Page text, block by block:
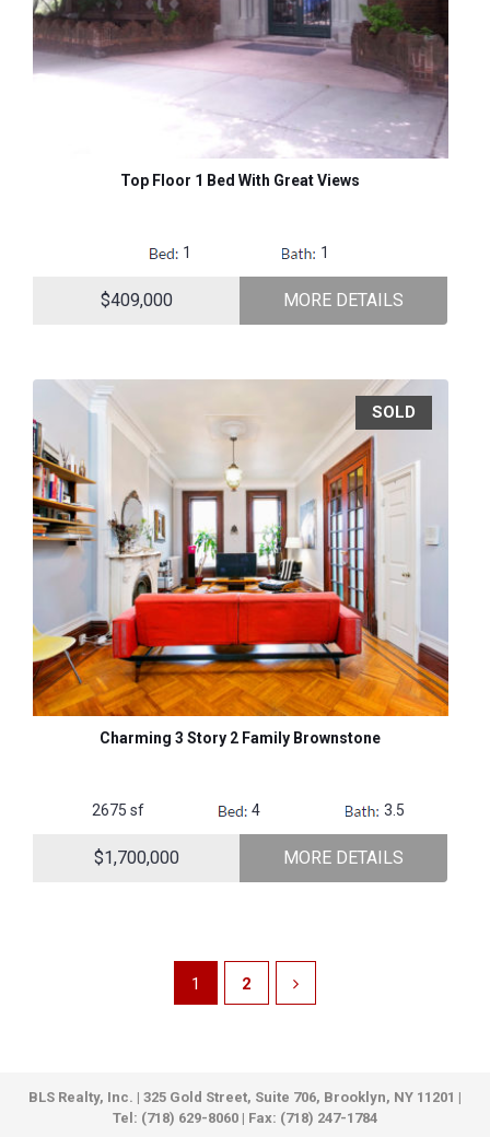
Top Floor 1 Bed With Great Views
1 1
$409,000 MORE DETAILS
SOLD
Charming 3 Story 2 Family Brownstone
2675 sf 4 3.5
$1,700,000 MORE DETAILS
1 2
BLS Realty, Inc. | 325 Gold Street, Suite 706, Brooklyn, NY 11201 |
Tel: (718) 629-8060 | Fax: (718) 247-1784